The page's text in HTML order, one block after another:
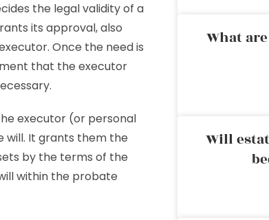
the legal validity of a
its approval, also
Once the need is
that the executor
executor (or personal
will. It grants them the
by the terms of the
within the probate
What
Will